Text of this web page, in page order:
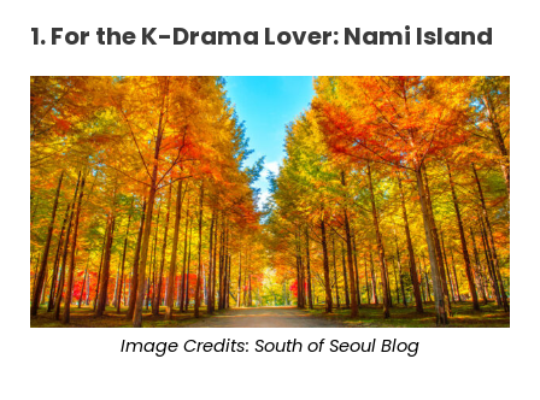
1. For the K-Drama Lover: Nami Island
Image Credits: South of Seoul Blog